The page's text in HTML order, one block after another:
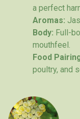
a perfect
Aromas:
Body: Full-
mouthfeel.
Food
poultry, and